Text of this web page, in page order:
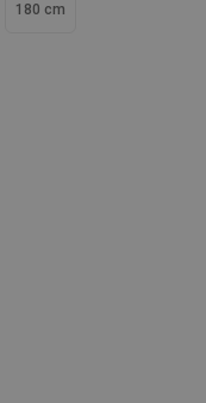
180 cm